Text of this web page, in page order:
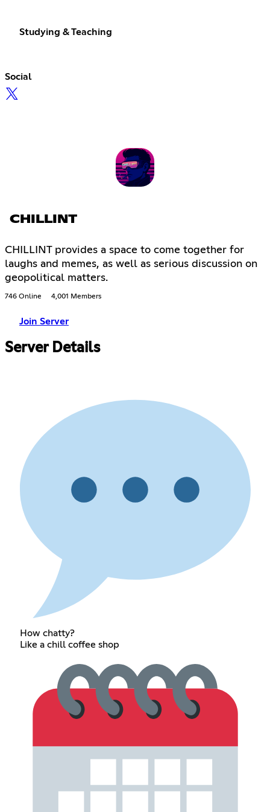
Studying & Teaching
Social
CHILLINT
CHILLINT provides a space to come together for
laughs and memes, as well as serious discussion on
geopolitical matters.
746 Online 4,001 Members
Join Server
Server Details
How chatty?
Like a chill coffee shop